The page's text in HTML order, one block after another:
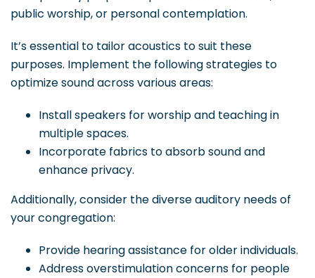
public worship, or personal contemplation.
It’s essential to tailor acoustics to suit these
purposes. Implement the following strategies to
optimize sound across various areas:
Install speakers for worship and teaching in
multiple spaces.
Incorporate fabrics to absorb sound and
enhance privacy.
Additionally, consider the diverse auditory needs of
your congregation:
Provide hearing assistance for older individuals.
Address overstimulation concerns for people